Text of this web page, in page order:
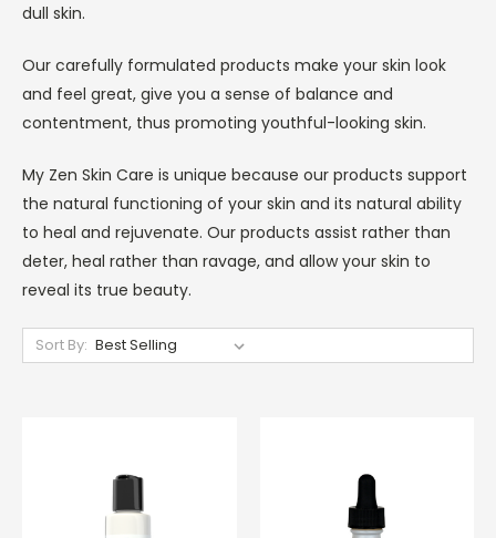
dull skin.
Our carefully formulated products make your skin look
and feel great, give you a sense of balance and
contentment, thus promoting youthful-looking skin.
My Zen Skin Care is unique because our products support
the natural functioning of your skin and its natural ability
to heal and rejuvenate. Our products assist rather than
deter, heal rather than ravage, and allow your skin to
reveal its true beauty.
Sort By: